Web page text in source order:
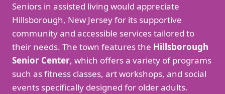
Seniors in assisted living would appreciate
Hillsborough, New Jersey for its supportive
community and accessible services tailored to
their needs. The town features the Hillsborough
Senior Center, which offers a variety of programs
such as fitness classes, art workshops, and social
events specifically designed for older adults.